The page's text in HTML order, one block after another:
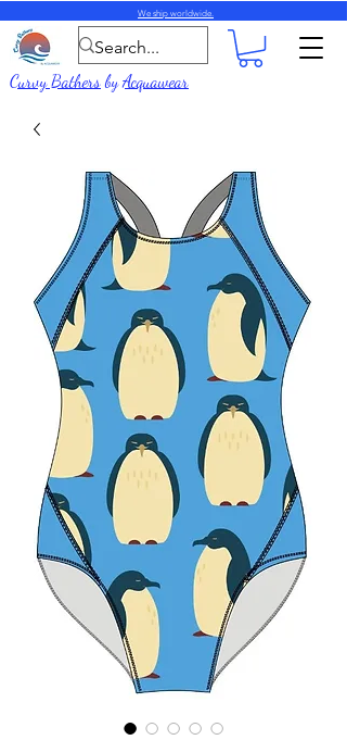
We ship worldwide.
Curvy BathersbyAcquawear